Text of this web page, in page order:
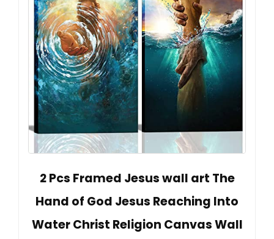
2 Pcs Framed Jesus wall art The
Hand of God Jesus Reaching Into
Water Christ Religion Canvas Wall